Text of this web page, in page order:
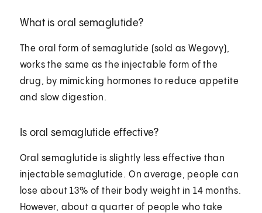
What is oral semaglutide?
The oral form of semaglutide (sold as Wegovy),
works the same as the injectable form of the
drug, by mimicking hormones to reduce appetite
and slow digestion.
Is oral semaglutide effective?
Oral semaglutide is slightly less effective than
injectable semaglutide. On average, people can
lose about 13% of their body weight in 14 months.
However, about a quarter of people who take